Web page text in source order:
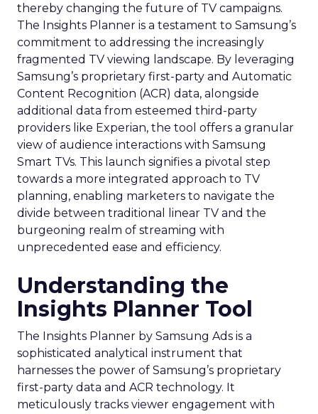
thereby changing the future of TV campaigns.
The Insights Planner is a testament to Samsung’s
commitment to addressing the increasingly
fragmented TV viewing landscape. By leveraging
Samsung’s proprietary first-party and Automatic
Content Recognition (ACR) data, alongside
additional data from esteemed third-party
providers like Experian, the tool offers a granular
view of audience interactions with Samsung
Smart TVs. This launch signifies a pivotal step
towards a more integrated approach to TV
planning, enabling marketers to navigate the
divide between traditional linear TV and the
burgeoning realm of streaming with
unprecedented ease and efficiency.
Understanding the
Insights Planner Tool
The Insights Planner by Samsung Ads is a
sophisticated analytical instrument that
harnesses the power of Samsung’s proprietary
first-party data and ACR technology. It
meticulously tracks viewer engagement with